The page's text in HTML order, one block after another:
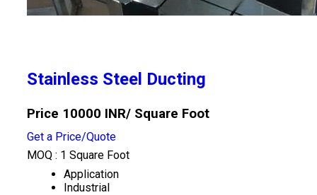
Stainless Steel Ducting
Price 10000 INR/ Square Foot
Get a Price/Quote
MOQ : 1 Square Foot
Application
Industrial